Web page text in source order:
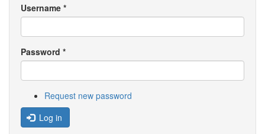
Username *
Password *
Request new password
Log in